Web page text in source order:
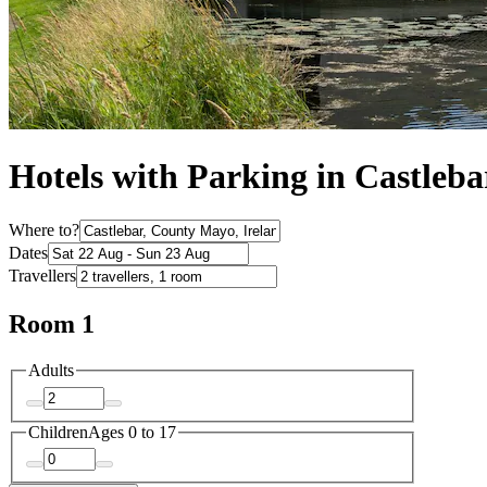
Hotels with Parking in
Where to?
Dates
Travellers
Room 1
Adults
ChildrenAges 0 to 17